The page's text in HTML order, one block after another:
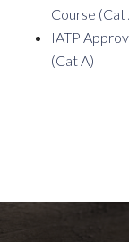
Course (Cat
IATP
(Cat A)